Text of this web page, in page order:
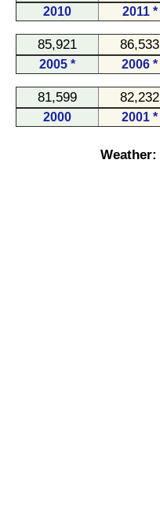
2010 2011 *
85,921 86,533
2005 * 2006 *
81,599 82,232
2000 2001 *
Weather: